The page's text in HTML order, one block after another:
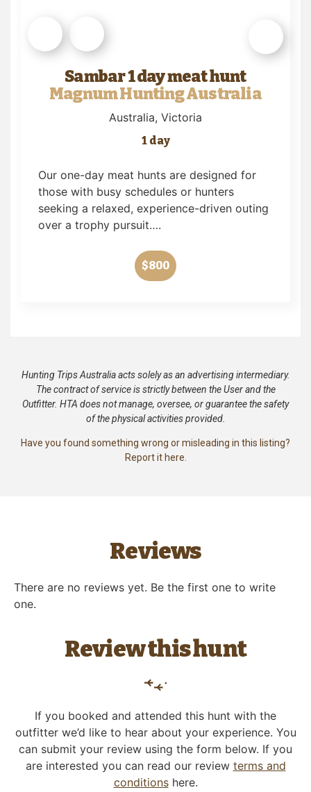
Sambar 1 day meat hunt
Magnum Hunting Australia
Australia, Victoria
1 day
Our one-day meat hunts are designed for
those with busy schedules or hunters
seeking a relaxed, experience-driven outing
over a trophy pursuit….
$800
Hunting Trips Australia acts solely as an advertising intermediary.
The contract of service is strictly between the User and the
Outfitter. HTA does not manage, oversee, or guarantee the safety
of the physical activities provided.
Have you found something wrong or misleading in this listing?
Report it here.
Reviews
There are no reviews yet. Be the first one to write
one.
Review this hunt
If you booked and attended this hunt with the
outfitter we’d like to hear about your experience. You
can submit your review using the form below. If you
are interested you can read our review terms and
conditionshere.